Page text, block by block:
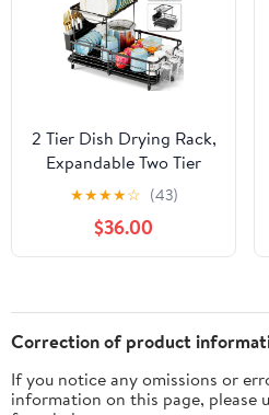
2 Tier Dish Drying Rack,
Expandable Two Tier
Dish Rack for Kitchen
Counter, Extendable
Over The Sink Dish
Drainer, Large
Strainer with Removable
Top Shelf for in Sink
Use, Black
★★★★☆ (43)
$36.00
Correction of product
If you notice any omissions or
information on this page, please